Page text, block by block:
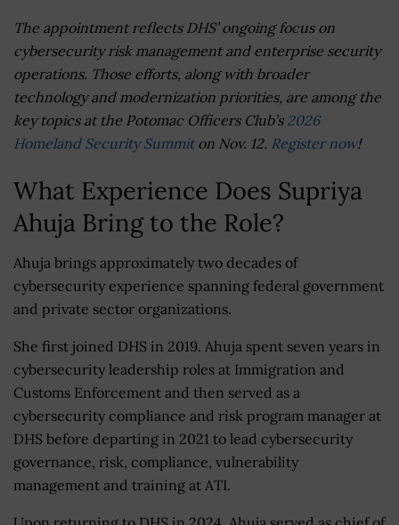
The appointment reflects DHS’ ongoing focus on
cybersecurity risk management and enterprise security
operations. Those efforts, along with broader
technology and modernization priorities, are among the
key topics at the Potomac Officers Club’s 2026
Homeland Security Summiton Nov. 12. Register now!
What Experience Does Supriya
Ahuja Bring to the Role?
Ahuja brings approximately two decades of
cybersecurity experience spanning federal government
and private sector organizations.
She first joined DHS in 2019. Ahuja spent seven years in
cybersecurity leadership roles at Immigration and
Customs Enforcement and then served as a
cybersecurity compliance and risk program manager at
DHS before departing in 2021 to lead cybersecurity
governance, risk, compliance, vulnerability
management and training at ATI.